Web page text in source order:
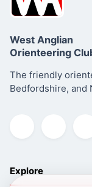
West Anglian
Orienteering
The friendly
Bedfordshire,
Explore